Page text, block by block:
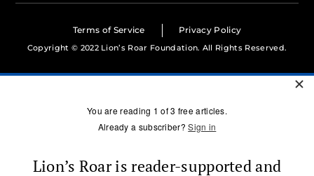
Terms of Service Privacy Policy
Copyright © 2022 Lion’s Roar Foundation. All Rights Reserved.